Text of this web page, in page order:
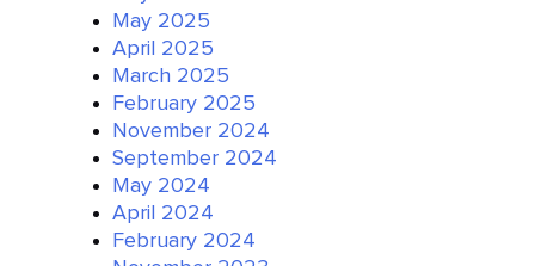
May 2025
April 2025
March 2025
February 2025
November 2024
September 2024
May 2024
April 2024
February 2024